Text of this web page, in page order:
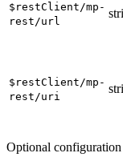
$restClient/mp-
rest/url
$restClient/mp-
rest/uri
Optional configuration